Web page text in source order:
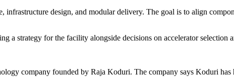
design, and modular delivery. The goal is to align
a strategy for the facility alongside decisions on accelerator selection
company founded by Raja Koduri. The company says Koduri